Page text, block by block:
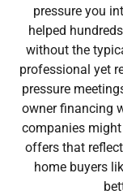
pressure you
helped
without the
professional yet
pressure
owner financing
companies
offers that
home buyers